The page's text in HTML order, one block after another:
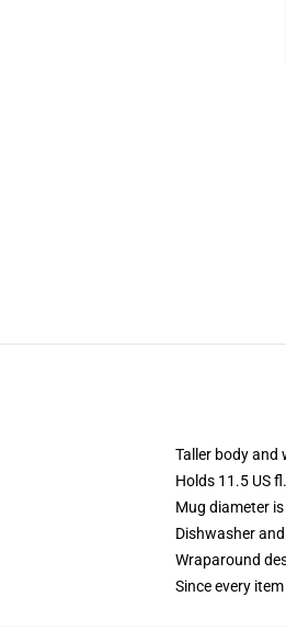
Taller body and
Holds 11.5 US
Mug diameter
Dishwasher
Wraparound
Since every